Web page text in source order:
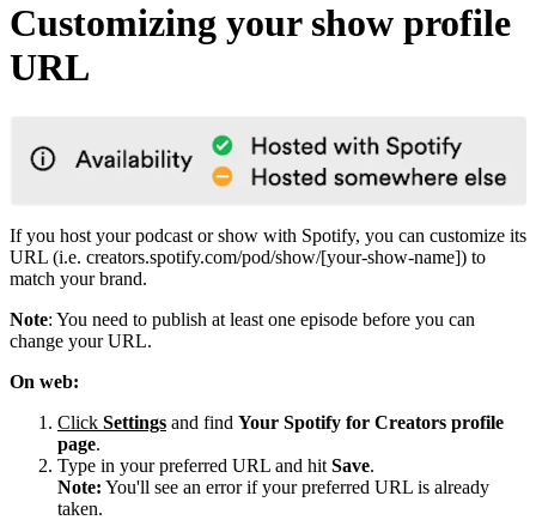
Customizing your show profile
URL
If you host your podcast or show with Spotify, you can customize its
URL (i.e. creators.spotify.com/pod/show/[your-show-name]) to
match your brand.
Note: You need to publish at least one episode before you can
change your URL.
On web:
Click Settings and find Your Spotify for Creators profile
page.
Type in your preferred URL and hit Save.
Note: You'll see an error if your preferred URL is already
taken.